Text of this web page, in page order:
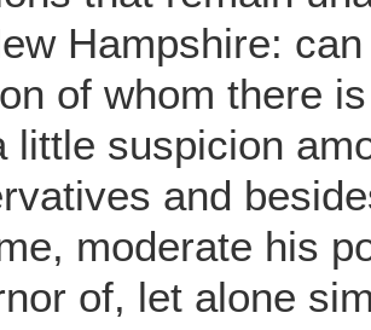
Hampshire:
of whom there
little suspicion
and
moderate his
of, let alone